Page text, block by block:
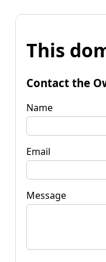
This
Contact the
Name
Email
Message